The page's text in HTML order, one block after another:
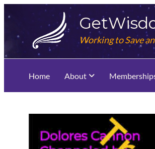
to
Working to Save
Home About